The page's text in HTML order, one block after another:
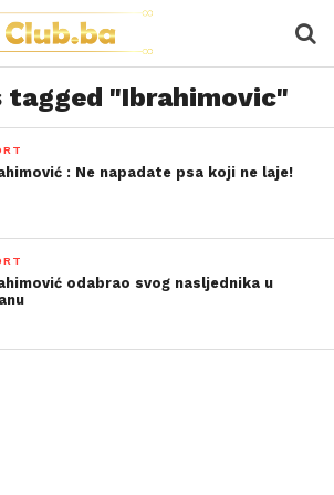
tagged "Ibrahimovic"
: Ne napadate psa koji ne laje!
odabrao svog nasljednika u